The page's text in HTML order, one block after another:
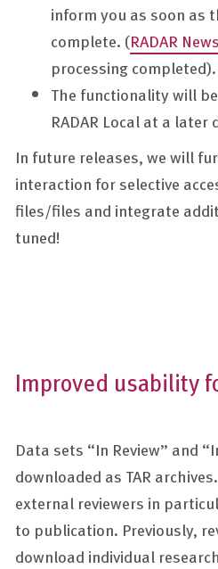
inform you as soon as
complete. (RADAR
processing completed).
The functionality will
RADAR Local at a later
In future releases, we will
interaction for selective
files/files and integrate
tuned!
Improved usability
Data sets “In Review” and
downloaded as TAR
external reviewers in
to publication. Previously,
download individual